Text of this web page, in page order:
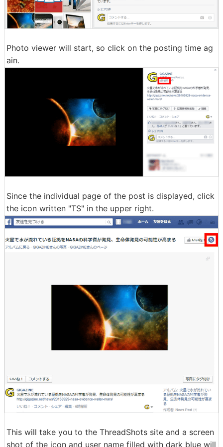
Photo viewer will start, so click on the posting time ag
ain.
Since the individual page of the post is displayed, click
the icon written "TS" in the upper right.
This will take you to the ThreadShots site and a screen
shot of the icon and user name filled with dark blue will